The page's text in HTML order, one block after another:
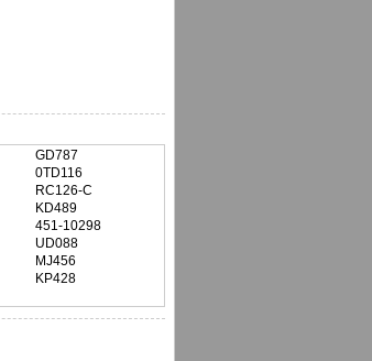
GD787
0TD116
RC126-C
KD489
451-10298
UD088
MJ456
KP428